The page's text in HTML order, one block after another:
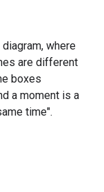
where
are different
boxes
a moment is a
time".